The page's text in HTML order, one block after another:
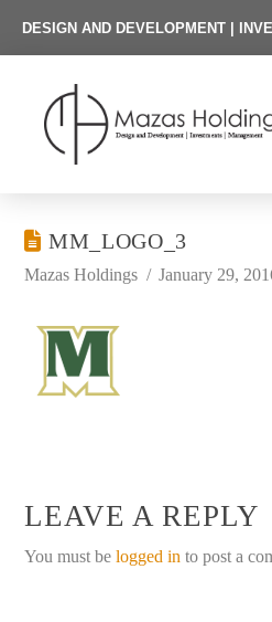
DESIGN AND DEVELOPMENT |
MM_LOGO_3
Mazas Holdings January 29,
LEAVE A REPLY
You must belogged in to post a